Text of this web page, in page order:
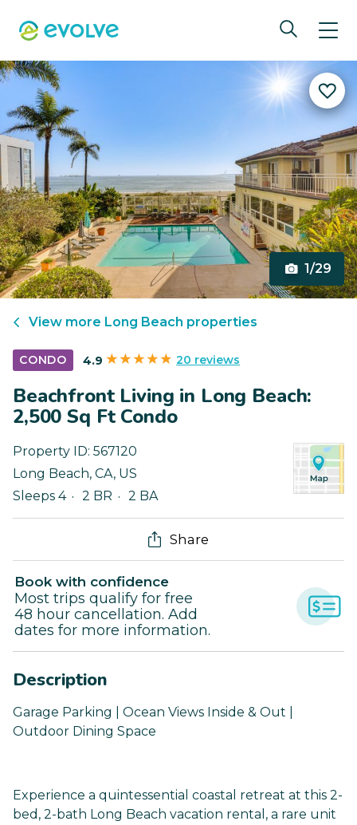
1/29
View more Long Beach properties
CONDO 4.9 20 reviews
Beachfront Living in Long Beach:
2,500 Sq Ft Condo
Property ID: 567120
Long Beach, CA, US
Sleeps 4
2 BR 2 BA
Share
Book with confidence
Most trips qualify for free
48 hour cancellation. Add
dates for more information.
Description
Garage Parking | Ocean Views Inside & Out |
Outdoor Dining Space
Experience a quintessential coastal retreat at this 2-
bed, 2-bath Long Beach vacation rental, a rare unit